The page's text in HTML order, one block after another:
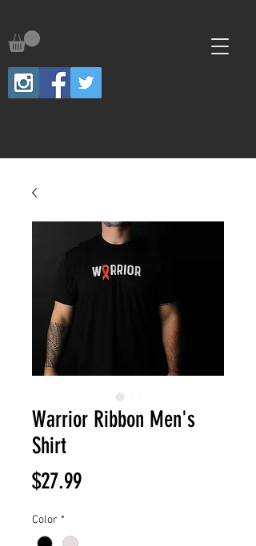
Warrior Ribbon Men's
Shirt
$27.99Price
Color *